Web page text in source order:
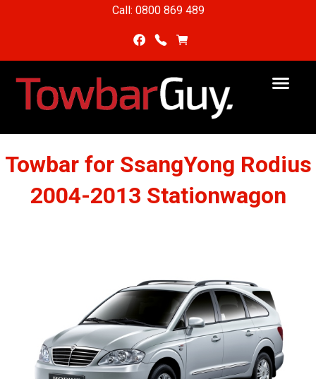
Call: 0800 869 489
Towbar for SsangYong Rodius
2004-2013 Stationwagon